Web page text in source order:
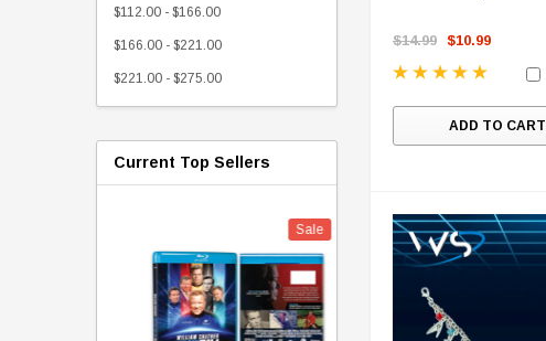
$112.00 - $166.00
$166.00 - $221.00
$221.00 - $275.00
Current Top Sellers
Sale Sale
$14.99 $10.99
ADD TO CART